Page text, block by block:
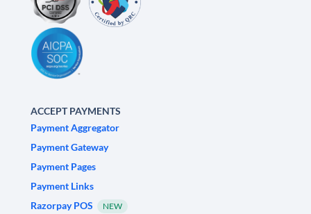
ACCEPT PAYMENTS
Payment Aggregator
Payment Gateway
Payment Pages
Payment Links
Razorpay POS
NEW